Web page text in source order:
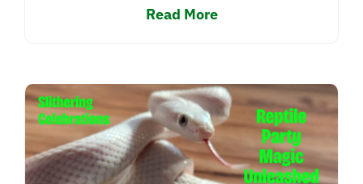
Read More